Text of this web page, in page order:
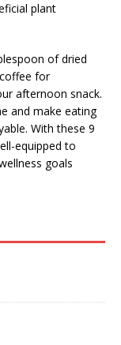
plant
of dried
for
afternoon snack.
and make eating
With these 9
equipped to
goals